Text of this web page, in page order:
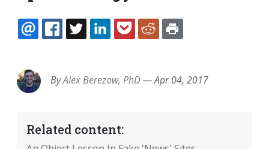
EMAILFACEBOOK
TWITTERLINKEDINPOCKETREDDIT
ByAlex Berezow, PhD—Apr 04, 2017
Related content: